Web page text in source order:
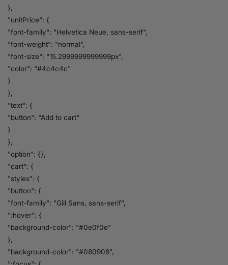
},
"unitPrice": {
"font-family": "Helvetica Neue, sans-serif",
"font-weight": "normal",
"font-size": "15.2999999999999px",
"color": "#4c4c4c"
}
},
"text": {
"button": "Add to cart"
}
},
"option": {},
"cart": {
"styles": {
"button": {
"font-family": "Gill Sans, sans-serif",
":hover": {
"background-color": "#0e0f0e"
},
"background-color": "#080908",